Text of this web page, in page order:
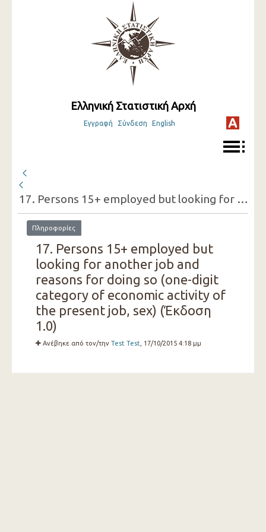
Ελληνική Στατιστική Αρχή
Εγγραφή Σύνδεση English
17. Persons 15+ employed but looking for another job and reasons for doing so (one-digit category of economic activity of the present job, sex)
Πληροφορίες
17. Persons 15+ employed but
looking for another job and
reasons for doing so (one-digit
category of economic activity of
the present job, sex) (Έκδοση
1.0)
Ανέβηκε από τον/την Test Test , 17/10/2015 4:18 μμ